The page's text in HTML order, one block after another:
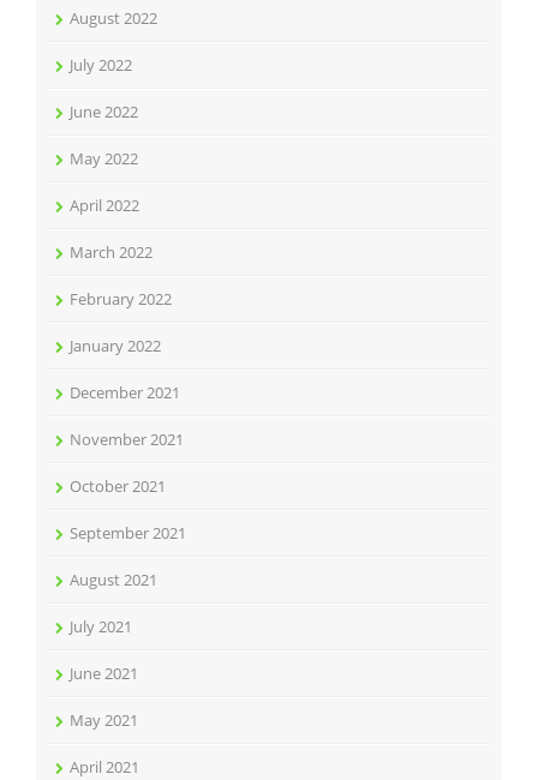
August 2022
July 2022
June 2022
May 2022
April 2022
March 2022
February 2022
January 2022
December 2021
November 2021
October 2021
September 2021
August 2021
July 2021
June 2021
May 2021
April 2021